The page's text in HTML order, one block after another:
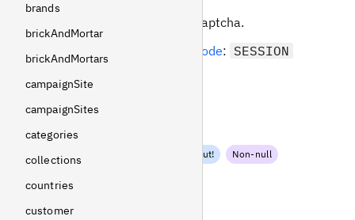
brands
brickAndMortar
brickAndMortars
campaignSite
campaignSites
categories
collections
countries
customer
Can be protected by captcha.
Required
operating mode: SESSION
Arguments
PaymentInstructionsInput! Non-null